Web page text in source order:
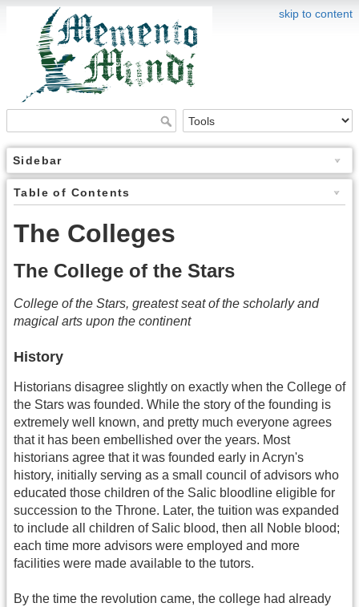
skip to content
Sidebar
Table of Contents
The Colleges
The College of the Stars
College of the Stars, greatest seat of the scholarly and
magical arts upon the continent
History
Historians disagree slightly on exactly when the College of
the Stars was founded. While the story of the founding is
extremely well known, and pretty much everyone agrees
that it has been embellished over the years. Most
historians agree that it was founded early in Acryn's
history, initially serving as a small council of advisors who
educated those children of the Salic bloodline eligible for
succession to the Throne. Later, the tuition was expanded
to include all children of Salic blood, then all Noble blood;
each time more advisors were employed and more
facilities were made available to the tutors.
By the time the revolution came, the college had already